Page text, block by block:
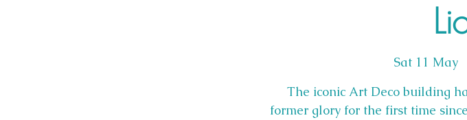
Sat 11 May
The iconic Art Deco building
former glory for the first time